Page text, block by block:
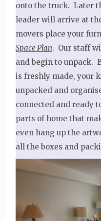
onto the truck. Later
leader will arrive at
movers place your
Space Plan. Our staff
and begin to unpack.
is freshly made, your
unpacked and
connected and ready
parts of home that
even hang up the
all the boxes and